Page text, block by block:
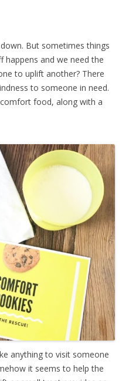
But sometimes things
happens and we need the
to uplift another? There
to someone in need.
food, along with a
anything to visit someone
it seems to help the